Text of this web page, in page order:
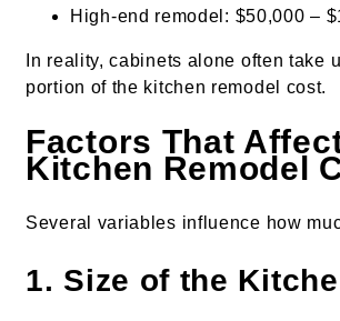
High-end remodel: $50,000 –
In reality, cabinets alone often take
portion of the kitchen remodel cost.
Factors That
Kitchen Remodel
Several variables influence how
1. Size of the